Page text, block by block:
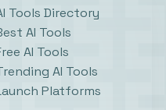
Tools Directory
AI Tools
AI Tools
AI Tools
Platforms